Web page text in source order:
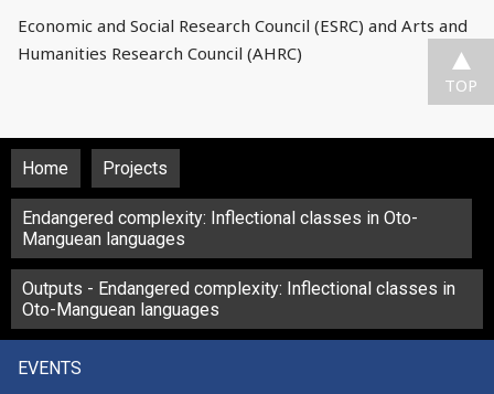
Economic and Social Research Council (ESRC) and Arts and
Humanities Research Council (AHRC)
TOP
Home Projects
Endangered complexity: Inflectional classes in Oto-
Manguean languages
Outputs - Endangered complexity: Inflectional classes in
Oto-Manguean languages
EVENTS